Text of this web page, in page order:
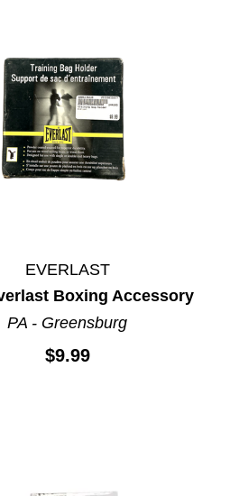
EVERLAST
Boxing Accessory
PA - Greensburg
$9.99